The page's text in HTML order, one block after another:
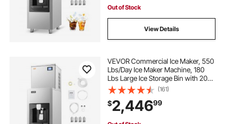
Out of Stock
View Details
VEVOR Commercial Ice Maker, 550
Lbs/Day Ice Maker Machine, 180
Lbs Large Ice Storage Bin with 20
Lbs/Min Automatic Ice Dispensing,
Self-Cleaning Ice Machine with
Touchscreen for Bar, Cafe,
Restaurant
(161)
$2,44699